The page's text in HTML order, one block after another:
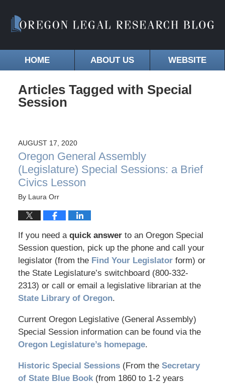
HOME ABOUT US WEBSITE
Articles Tagged with Special
Session
AUGUST 17, 2020
Oregon General Assembly
(Legislature) Special Sessions: a Brief
Civics Lesson
By Laura Orr
If you need a quick answerto an Oregon Special
Session question, pick up the phone and call your
legislator (from the Find Your Legislatorform) or
the State Legislature’s switchboard (800-332-
2313) or call or email a legislative librarian at the
State Library of Oregon.
Current Oregon Legislative (General Assembly)
Special Session information can be found via the
Oregon Legislature’s homepage.
Historic Special Sessions(From the Secretary
of State Blue Book(from 1860 to 1-2 years